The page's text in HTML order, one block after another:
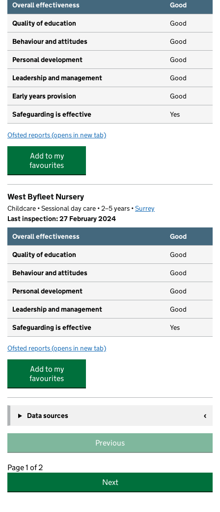
Overall effectiveness
Good
Quality of education Good
Behaviour and attitudes Good
Personal development Good
Leadership and management Good
Early years provision Good
Safeguarding is effective Yes
Ofsted reports for West Byfleet Infant School
(opens in new tab)
Add to my
favourites
West Byfleet Nursery
Childcare • Sessional day care • 2–5 years •Surrey
Last inspection: 27 February 2024
Overall effectiveness
Good
Quality of education Good
Behaviour and attitudes Good
Personal development Good
Leadership and management Good
Safeguarding is effective Yes
Ofsted reports for West Byfleet Nursery
(opens in new tab)
Add to my
favourites
Data sources
Previous
Page 1 of 2
Next